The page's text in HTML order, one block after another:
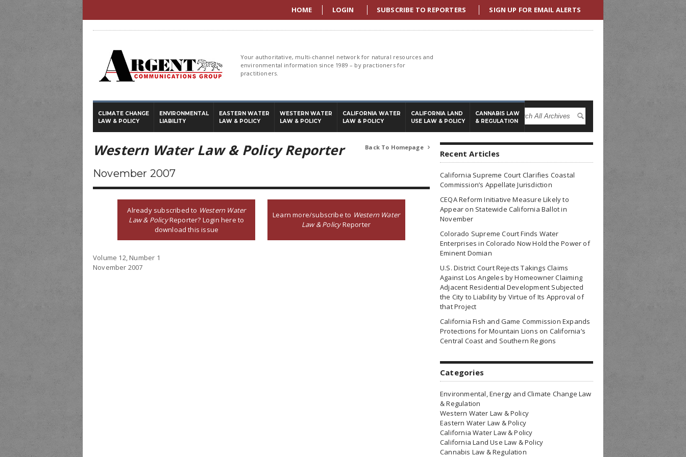
HOME LOGIN SUBSCRIBE TO REPORTERS SIGN UP FOR EMAIL ALERTS
Your authoritative, multi-channel network for natural resources and
environmental information since 1989 – by practioners for
practitioners.
CLIMATE CHANGE
LAW & POLICY
ENVIRONMENTAL
LIABILITY
EASTERN WATER
LAW & POLICY
WESTERN WATER
LAW & POLICY
CALIFORNIA WATER
LAW & POLICY
CALIFORNIA LAND
USE LAW & POLICY
CANNABIS LAW
& REGULATION
Back To Homepage 
Western Water Law & Policy Reporter
November 2007
Already subscribed to Western Water
Law & PolicyReporter? Login here to
download this issue
Learn more/subscribe to Western Water
Law & PolicyReporter
Volume 12, Number 1
November 2007
Recent Articles
California Supreme Court Clarifies Coastal
Commission’s Appellate Jurisdiction
CEQA Reform Initiative Measure Likely to
Appear on Statewide California Ballot in
November
Colorado Supreme Court Finds Water
Enterprises in Colorado Now Hold the Power of
Eminent Domian
U.S. District Court Rejects Takings Claims
Against Los Angeles by Homeowner Claiming
Adjacent Residential Development Subjected
the City to Liability by Virtue of Its Approval of
that Project
California Fish and Game Commission Expands
Protections for Mountain Lions on California’s
Central Coast and Southern Regions
Categories
Environmental, Energy and Climate Change Law
& Regulation
Western Water Law & Policy
Eastern Water Law & Policy
California Water Law & Policy
California Land Use Law & Policy
Cannabis Law & Regulation